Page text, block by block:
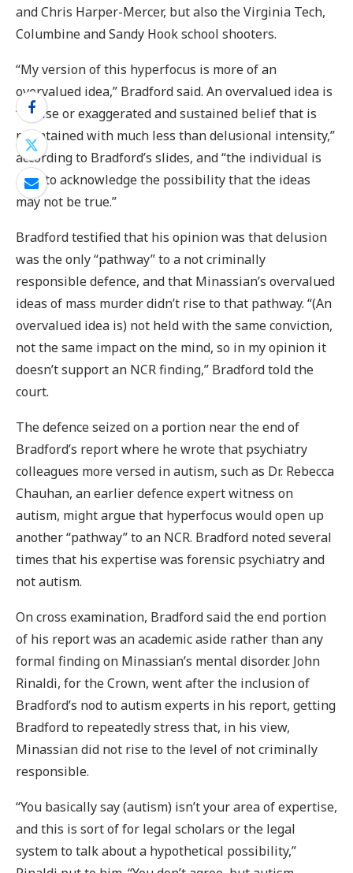
and Chris Harper-Mercer, but also the Virginia Tech,
Columbine and Sandy Hook school shooters.
“My version of this hyperfocus is more of an
overvalued idea,” Bradford said. An overvalued idea is
“a false or exaggerated and sustained belief that is
maintained with much less than delusional intensity,”
according to Bradford’s slides, and “the individual is
able to acknowledge the possibility that the ideas
may not be true.”
Bradford testified that his opinion was that delusion
was the only “pathway” to a not criminally
responsible defence, and that Minassian’s overvalued
ideas of mass murder didn’t rise to that pathway. “(An
overvalued idea is) not held with the same conviction,
not the same impact on the mind, so in my opinion it
doesn’t support an NCR finding,” Bradford told the
court.
The defence seized on a portion near the end of
Bradford’s report where he wrote that psychiatry
colleagues more versed in autism, such as Dr. Rebecca
Chauhan, an earlier defence expert witness on
autism, might argue that hyperfocus would open up
another “pathway” to an NCR. Bradford noted several
times that his expertise was forensic psychiatry and
not autism.
On cross examination, Bradford said the end portion
of his report was an academic aside rather than any
formal finding on Minassian’s mental disorder. John
Rinaldi, for the Crown, went after the inclusion of
Bradford’s nod to autism experts in his report, getting
Bradford to repeatedly stress that, in his view,
Minassian did not rise to the level of not criminally
responsible.
“You basically say (autism) isn’t your area of expertise,
and this is sort of for legal scholars or the legal
system to talk about a hypothetical possibility,”